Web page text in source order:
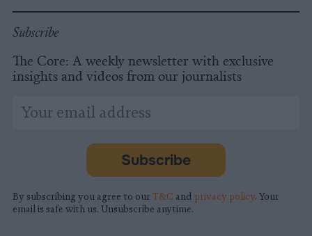
Subscribe
The Core: A weekly newsletter with exclusive
insights and videos from our journalists
indicates
Email
Address
Subscribe
By subscribing you agree to our T&C and privacy policy. Your
email is safe with us. Unsubscribe anytime.